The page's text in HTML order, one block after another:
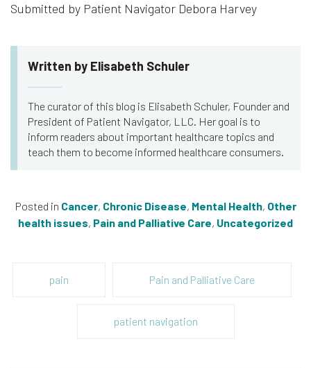
Submitted by Patient Navigator Debora Harvey
Written by Elisabeth Schuler
The curator of this blog is Elisabeth Schuler, Founder and
President of Patient Navigator, LLC. Her goal is to
inform readers about important healthcare topics and
teach them to become informed healthcare consumers.
Posted in Cancer, Chronic Disease, Mental Health, Other
health issues, Pain and Palliative Care, Uncategorized
pain Pain and Palliative Care
patient navigation